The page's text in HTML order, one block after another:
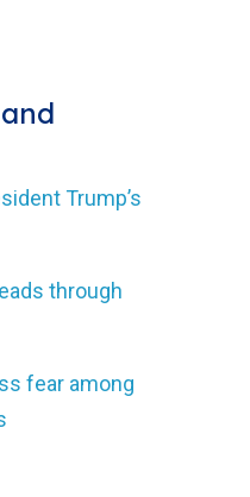
Trump’s
through
fear among